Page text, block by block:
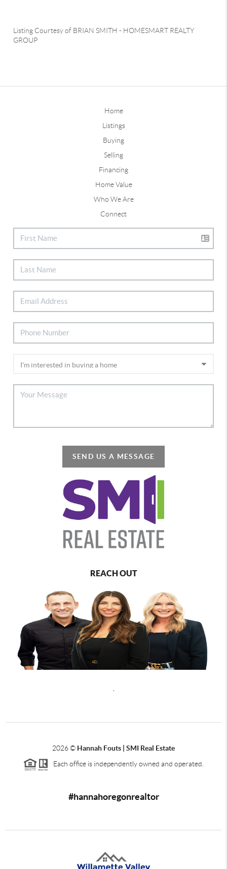
Listing Courtesy of BRIAN SMITH - HOMESMART REALTY
GROUP
Home
Listings
Buying
Selling
Financing
Home Value
Who We Are
Connect
SEND US A MESSAGE
REACH OUT
,
2026© Hannah Fouts | SMI Real Estate
Each office is independently owned and operated.
#hannahoregonrealtor